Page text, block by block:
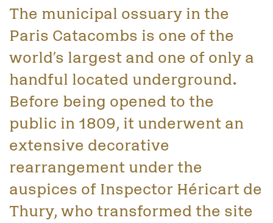
The municipal ossuary in the
Paris Catacombs is one of the
world’s largest and one of only a
handful located underground.
Before being opened to the
public in 1809, it underwent an
extensive decorative
rearrangement under the
auspices of Inspector Héricart de
Thury, who transformed the site